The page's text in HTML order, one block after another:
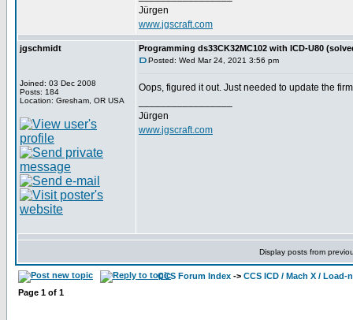
Jürgen
www.jgscraft.com
jgschmidt
Joined: 03 Dec 2008
Posts: 184
Location: Gresham, OR USA
Programming ds33CK32MC102 with ICD-U80
Posted: Wed Mar 24, 2021 3:56 pm
Oops, figured it out. Just needed to update the
Jürgen
www.jgscraft.com
Display posts from
CCS Forum Index -> CCS ICD / Mach X / Load-
Page 1 of 1